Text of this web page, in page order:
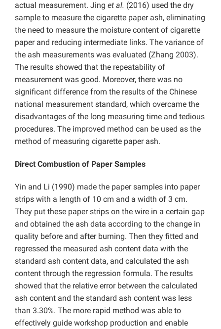
actual measurement. Jing et al. (2016) used the dry
sample to measure the cigarette paper ash, eliminating
the need to measure the moisture content of cigarette
paper and reducing intermediate links. The variance of
the ash measurements was evaluated (Zhang 2003).
The results showed that the repeatability of
measurement was good. Moreover, there was no
significant difference from the results of the Chinese
national measurement standard, which overcame the
disadvantages of the long measuring time and tedious
procedures. The improved method can be used as the
method of measuring cigarette paper ash.
Direct Combustion of Paper Samples
Yin and Li (1990) made the paper samples into paper
strips with a length of 10 cm and a width of 3 cm.
They put these paper strips on the wire in a certain gap
and obtained the ash data according to the change in
quality before and after burning. Then they fitted and
regressed the measured ash content data with the
standard ash content data, and calculated the ash
content through the regression formula. The results
showed that the relative error between the calculated
ash content and the standard ash content was less
than 3.30%. The more rapid method was able to
effectively guide workshop production and enable